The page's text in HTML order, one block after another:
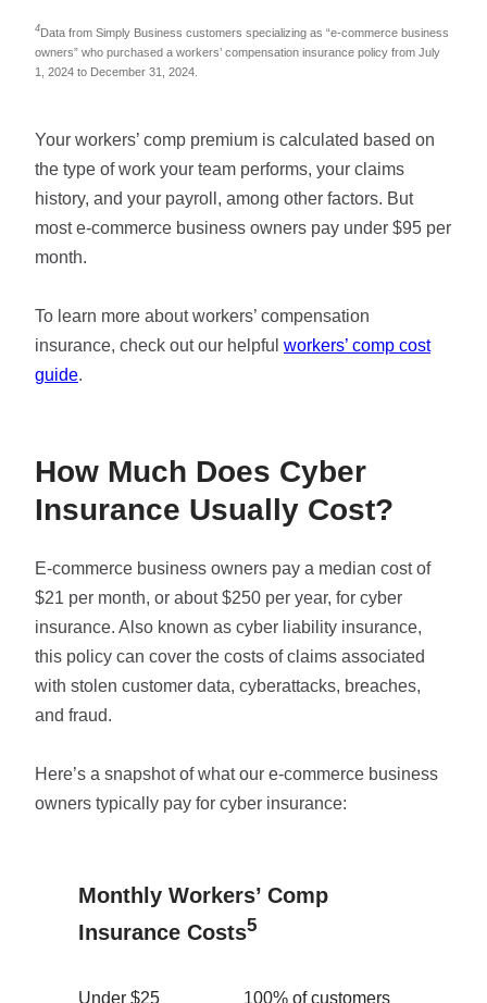
4Data from Simply Business customers specializing as “e-commerce business
owners” who purchased a workers’ compensation insurance policy from July
1, 2024 to December 31, 2024.
Your workers’ comp premium is calculated based on
the type of work your team performs, your claims
history, and your payroll, among other factors. But
most e-commerce business owners pay under $95 per
month.
To learn more about workers’ compensation
insurance, check out our helpful workers’ comp cost
guide.
How Much Does Cyber
Insurance Usually Cost?
E-commerce business owners pay a median cost of
$21 per month, or about $250 per year, for cyber
insurance. Also known as cyber liability insurance,
this policy can cover the costs of claims associated
with stolen customer data, cyberattacks, breaches,
and fraud.
Here’s a snapshot of what our e-commerce business
owners typically pay for cyber insurance:
Monthly Workers’ Comp
Insurance Costs5
Under $25 100% of customers